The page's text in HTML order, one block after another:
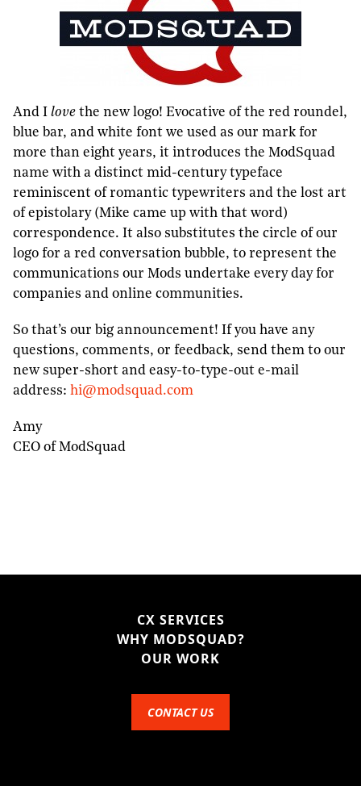
And I love the new logo! Evocative of the red roundel,
blue bar, and white font we used as our mark for
more than eight years, it introduces the ModSquad
name with a distinct mid-century typeface
reminiscent of romantic typewriters and the lost art
of epistolary (Mike came up with that word)
correspondence. It also substitutes the circle of our
logo for a red conversation bubble, to represent the
communications our Mods undertake every day for
companies and online communities.
So that’s our big announcement! If you have any
questions, comments, or feedback, send them to our
new super-short and easy-to-type-out e-mail
address: hi@modsquad.com
Amy
CEO of ModSquad
CX SERVICES
WHY MODSQUAD?
OUR WORK
CONTACT US